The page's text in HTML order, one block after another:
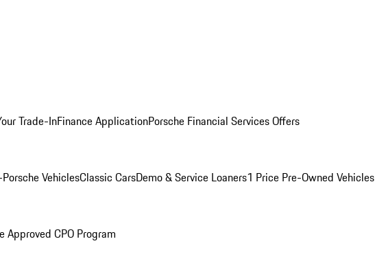
Trade-InFinance ApplicationPorsche Financial Services Offers
VehiclesClassic CarsDemo & Service Loaners1 Price Pre-Owned Vehicles
Approved CPO Program